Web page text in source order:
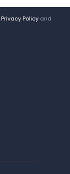
Privacy Policyand